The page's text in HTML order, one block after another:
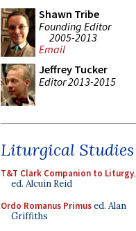
Shawn Tribe
Founding Editor
2005-2013
Email
Jeffrey Tucker
Editor 2013-2015
Liturgical Studies
T&T Clark Companion to Liturgy,
ed. Alcuin Reid
Ordo Romanus Primused. Alan
Griffiths